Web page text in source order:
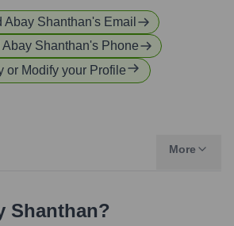
Abay Shanthan's Email
Abay Shanthan's Phone
or Modify your Profile
More
Shanthan?